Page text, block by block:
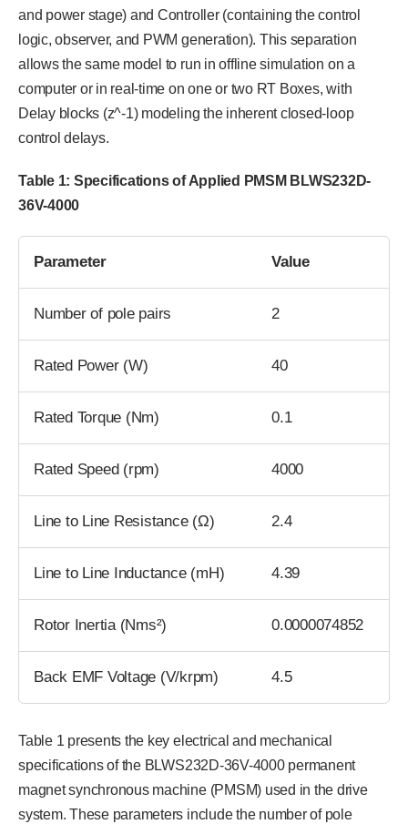
and power stage) and Controller (containing the control
logic, observer, and PWM generation). This separation
allows the same model to run in offline simulation on a
computer or in real-time on one or two RT Boxes, with
Delay blocks (z^-1) modeling the inherent closed-loop
control delays.
Table 1: Specifications of Applied PMSM BLWS232D-
36V-4000
Parameter Value
Number of pole pairs 2
Rated Power (W) 40
Rated Torque (Nm) 0.1
Rated Speed (rpm) 4000
Line to Line Resistance (Ω) 2.4
Line to Line Inductance (mH) 4.39
Rotor Inertia (Nms²) 0.0000074852
Back EMF Voltage (V/krpm) 4.5
Table 1 presents the key electrical and mechanical
specifications of the BLWS232D-36V-4000 permanent
magnet synchronous machine (PMSM) used in the drive
system. These parameters include the number of pole